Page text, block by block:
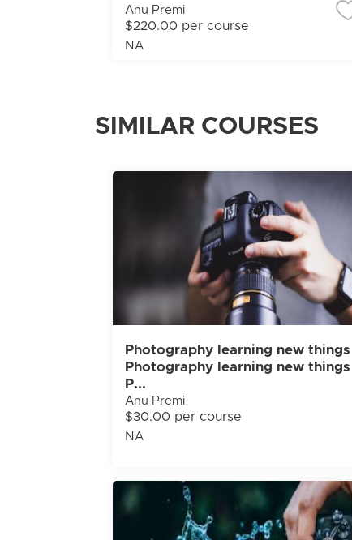
Anu Premi
$220.00 per course
NA
SIMILAR COURSES
Photography learning new things
Photography learning new things
P...
Anu Premi
$30.00 per course
NA